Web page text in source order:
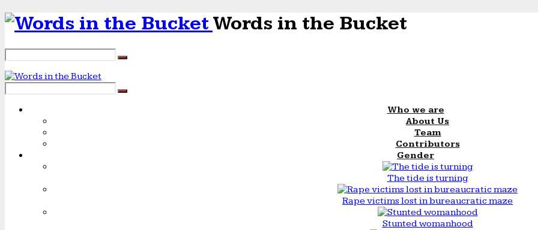
Words in the Bucket
Who we are
About Us
Team
Contributors
Gender
The tide is turning
Rape victims lost in bureaucratic maze
Stunted womanhood